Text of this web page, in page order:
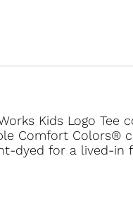
Kids Logo
Comfort Colors®
dyed for a lived-in